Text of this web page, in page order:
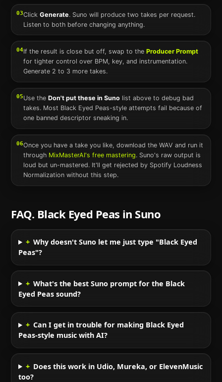
03ClickGenerate. Suno will produce two takes per request.
Listen to both before changing anything.
04If the result is close but off, swap to the Producer Prompt
for tighter control over BPM, key, and instrumentation.
Generate 2 to 3 more takes.
05Use theDon't put these inSuno list above to debug bad
takes. Most Black Eyed Peas-style attempts fail because of
one banned descriptor sneaking in.
06Once you have a take you like, download the WAV and run it
through MixMasterAI's free mastering. Suno's raw output is
loud but un-mastered. It'll get rejected by Spotify Loudness
Normalization without this step.
FAQ. Black Eyed Peas in Suno
+ Why doesn't Suno let me just type "Black Eyed
Peas"?
+ What's the best Suno prompt for the Black
Eyed Peas sound?
+ Can I get in trouble for making Black Eyed
Peas-style music with AI?
+ Does this work in Udio, Mureka, or ElevenMusic
too?